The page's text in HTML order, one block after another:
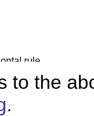
to the
.